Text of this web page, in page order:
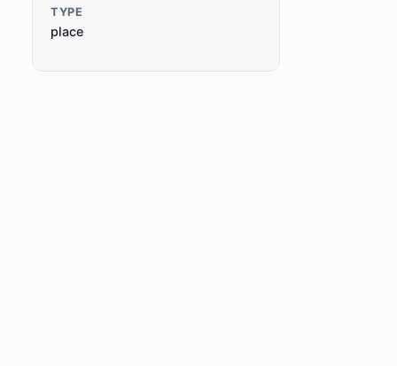
TYPE
place